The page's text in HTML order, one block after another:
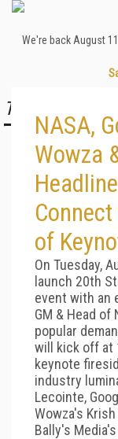
We're back August
TOP STORY
NASA,
Wowza
of
On Tuesday,
launch 20th
event with an
GM & Head of
popular
will kick off at
keynote
industry
Lecointe,
Wowza's Krish
Bally's